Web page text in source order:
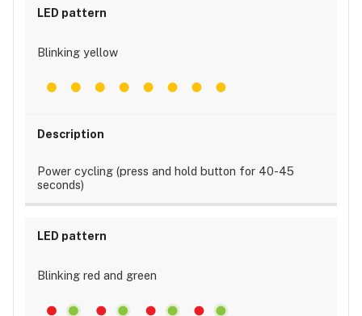
Blinking yellow
Power cycling (press and hold button for 40-45
seconds)
Blinking red and green